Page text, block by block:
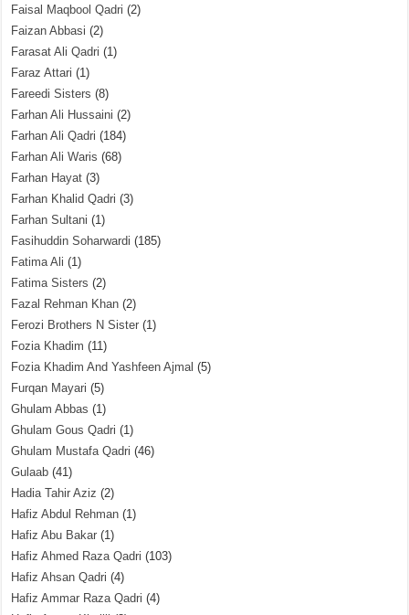
Faisal Maqbool Qadri (2)
Faizan Abbasi (2)
Farasat Ali Qadri (1)
Faraz Attari (1)
Fareedi Sisters (8)
Farhan Ali Hussaini (2)
Farhan Ali Qadri (184)
Farhan Ali Waris (68)
Farhan Hayat (3)
Farhan Khalid Qadri (3)
Farhan Sultani (1)
Fasihuddin Soharwardi (185)
Fatima Ali (1)
Fatima Sisters (2)
Fazal Rehman Khan (2)
Ferozi Brothers N Sister (1)
Fozia Khadim (11)
Fozia Khadim And Yashfeen Ajmal (5)
Furqan Mayari (5)
Ghulam Abbas (1)
Ghulam Gous Qadri (1)
Ghulam Mustafa Qadri (46)
Gulaab (41)
Hadia Tahir Aziz (2)
Hafiz Abdul Rehman (1)
Hafiz Abu Bakar (1)
Hafiz Ahmed Raza Qadri (103)
Hafiz Ahsan Qadri (4)
Hafiz Ammar Raza Qadri (4)